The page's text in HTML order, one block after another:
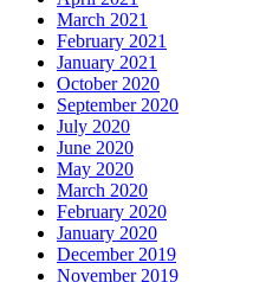
March 2021
February 2021
January 2021
October 2020
September 2020
July 2020
June 2020
May 2020
March 2020
February 2020
January 2020
December 2019
November 2019